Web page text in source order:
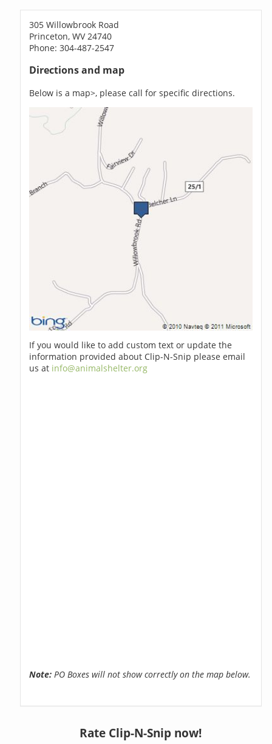
305 Willowbrook Road
Princeton, WV 24740
Phone: 304-487-2547
Directions and map
Below is a map>, please call for specific directions.
If you would like to add custom text or update the
information provided about Clip-N-Snip please email
us at info@animalshelter.org
Note: PO Boxes will not show correctly on the map below.
Rate Clip-N-Snip now!